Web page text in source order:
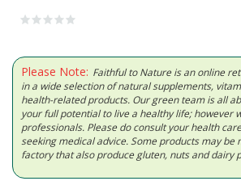
Please Note: Faithful to Nature is an online
in a wide selection of natural supplements,
health-related products. Our green team is all
your full potential to live a healthy life; however
professionals. Please do consult your health
seeking medical advice. Some products may be
factory that also produce gluten, nuts and dairy